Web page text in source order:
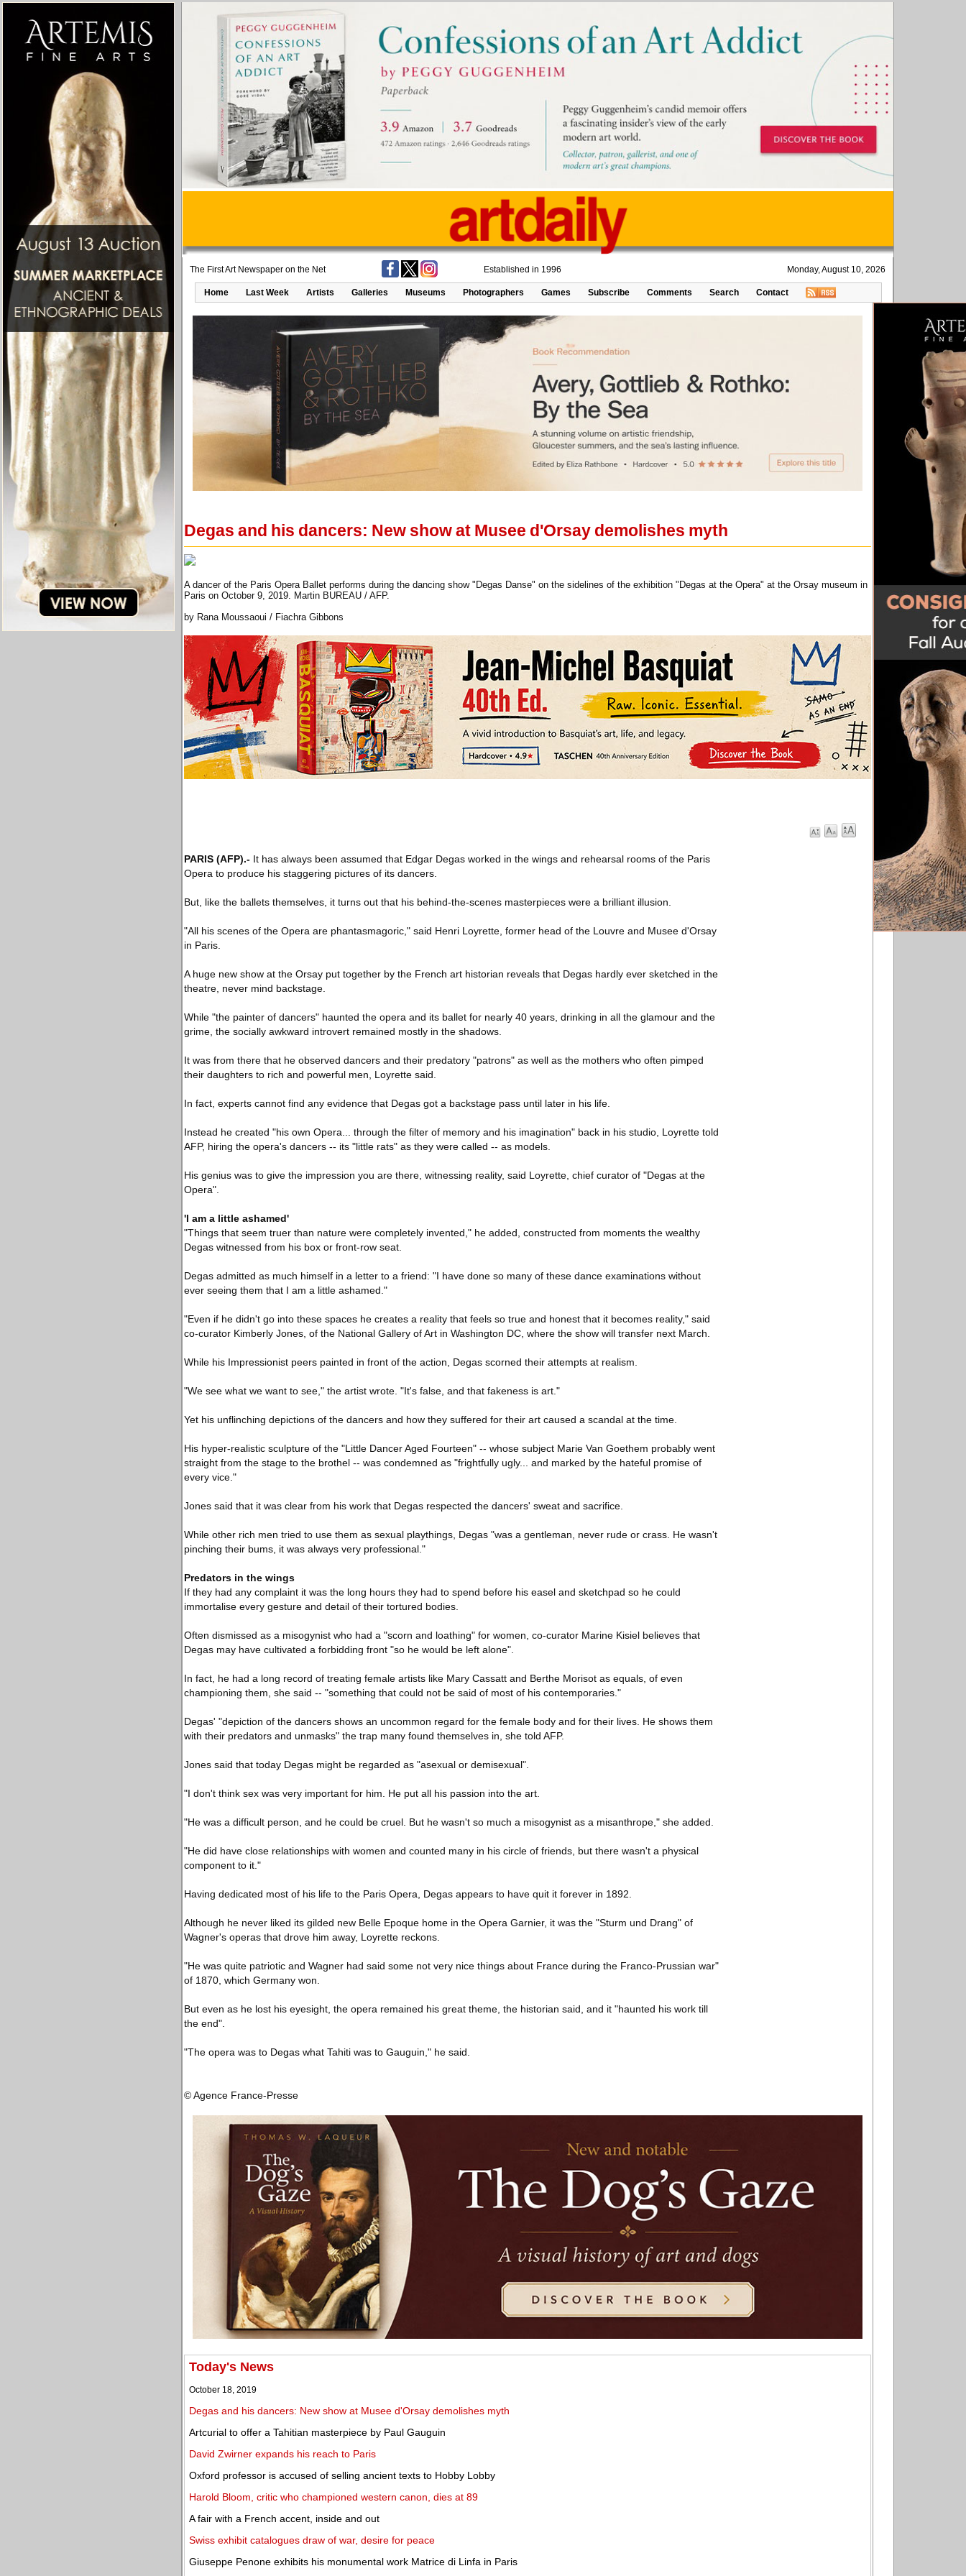
The First Art Newspaper on the Net Established in 1996 Monday, August 10, 2026
Home Last Week Artists Galleries Museums Photographers Games Subscribe Comments Search Contact
Degas and his dancers: New show at Musee d'Orsay demolishes myth
A dancer of the Paris Opera Ballet performs during the dancing show "Degas Danse" on the sidelines of the exhibition "Degas at the Opera" at the Orsay museum in
Paris on October 9, 2019. Martin BUREAU / AFP.
by Rana Moussaoui / Fiachra Gibbons
PARIS (AFP).- It has always been assumed that Edgar Degas worked in the wings and rehearsal rooms of the Paris
Opera to produce his staggering pictures of its dancers.
But, like the ballets themselves, it turns out that his behind-the-scenes masterpieces were a brilliant illusion.
"All his scenes of the Opera are phantasmagoric," said Henri Loyrette, former head of the Louvre and Musee d'Orsay
in Paris.
A huge new show at the Orsay put together by the French art historian reveals that Degas hardly ever sketched in the
theatre, never mind backstage.
While "the painter of dancers" haunted the opera and its ballet for nearly 40 years, drinking in all the glamour and the
grime, the socially awkward introvert remained mostly in the shadows.
It was from there that he observed dancers and their predatory "patrons" as well as the mothers who often pimped
their daughters to rich and powerful men, Loyrette said.
In fact, experts cannot find any evidence that Degas got a backstage pass until later in his life.
Instead he created "his own Opera... through the filter of memory and his imagination" back in his studio, Loyrette told
AFP, hiring the opera's dancers -- its "little rats" as they were called -- as models.
His genius was to give the impression you are there, witnessing reality, said Loyrette, chief curator of "Degas at the
Opera".
'I am a little ashamed'
"Things that seem truer than nature were completely invented," he added, constructed from moments the wealthy
Degas witnessed from his box or front-row seat.
Degas admitted as much himself in a letter to a friend: "I have done so many of these dance examinations without
ever seeing them that I am a little ashamed."
"Even if he didn't go into these spaces he creates a reality that feels so true and honest that it becomes reality," said
co-curator Kimberly Jones, of the National Gallery of Art in Washington DC, where the show will transfer next March.
While his Impressionist peers painted in front of the action, Degas scorned their attempts at realism.
"We see what we want to see," the artist wrote. "It's false, and that fakeness is art."
Yet his unflinching depictions of the dancers and how they suffered for their art caused a scandal at the time.
His hyper-realistic sculpture of the "Little Dancer Aged Fourteen" -- whose subject Marie Van Goethem probably went
straight from the stage to the brothel -- was condemned as "frightfully ugly... and marked by the hateful promise of
every vice."
Jones said that it was clear from his work that Degas respected the dancers' sweat and sacrifice.
While other rich men tried to use them as sexual playthings, Degas "was a gentleman, never rude or crass. He wasn't
pinching their bums, it was always very professional."
Predators in the wings
If they had any complaint it was the long hours they had to spend before his easel and sketchpad so he could
immortalise every gesture and detail of their tortured bodies.
Often dismissed as a misogynist who had a "scorn and loathing" for women, co-curator Marine Kisiel believes that
Degas may have cultivated a forbidding front "so he would be left alone".
In fact, he had a long record of treating female artists like Mary Cassatt and Berthe Morisot as equals, of even
championing them, she said -- "something that could not be said of most of his contemporaries."
Degas' "depiction of the dancers shows an uncommon regard for the female body and for their lives. He shows them
with their predators and unmasks" the trap many found themselves in, she told AFP.
Jones said that today Degas might be regarded as "asexual or demisexual".
"I don't think sex was very important for him. He put all his passion into the art.
"He was a difficult person, and he could be cruel. But he wasn't so much a misogynist as a misanthrope," she added.
"He did have close relationships with women and counted many in his circle of friends, but there wasn't a physical
component to it."
Having dedicated most of his life to the Paris Opera, Degas appears to have quit it forever in 1892.
Although he never liked its gilded new Belle Epoque home in the Opera Garnier, it was the "Sturm und Drang" of
Wagner's operas that drove him away, Loyrette reckons.
"He was quite patriotic and Wagner had said some not very nice things about France during the Franco-Prussian war"
of 1870, which Germany won.
But even as he lost his eyesight, the opera remained his great theme, the historian said, and it "haunted his work till
the end".
"The opera was to Degas what Tahiti was to Gauguin," he said.
© Agence France-Presse
Today's News
October 18, 2019
Degas and his dancers: New show at Musee d'Orsay demolishes myth
Artcurial to offer a Tahitian masterpiece by Paul Gauguin
David Zwirner expands his reach to Paris
Oxford professor is accused of selling ancient texts to Hobby Lobby
Harold Bloom, critic who championed western canon, dies at 89
A fair with a French accent, inside and out
Swiss exhibit catalogues draw of war, desire for peace
Giuseppe Penone exhibits his monumental work Matrice di Linfa in Paris